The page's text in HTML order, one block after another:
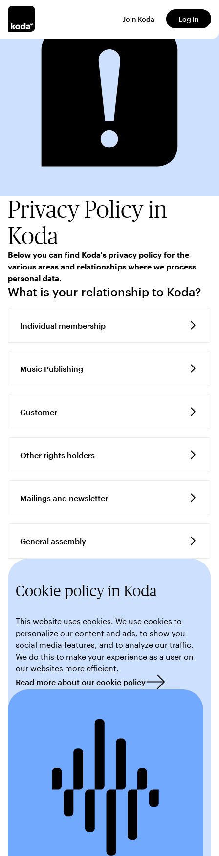
Join Koda Log in
Privacy Policy in
Koda
Below you can find Koda's privacy policy for the
various areas and relationships where we process
personal data.
What is your relationship to Koda?
Individual membership
Music Publishing
Customer
Other rights holders
Mailings and newsletter
General assembly
Cookie policy in Koda
This website uses cookies. We use cookies to
personalize our content and ads, to show you
social media features, and to analyze our traffic.
We do this to make your experience as a user on
our websites more efficient.
Read more about our cookie policy